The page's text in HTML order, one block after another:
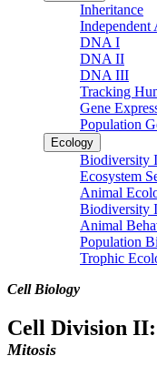
Inheritance
Independent
DNA I
DNA II
DNA III
Tracking
Gene
Population
Ecology
Biodiversity I
Ecosystem
Animal
Biodiversity
Animal
Population
Trophic
Cell Biology
Cell Division II:
Mitosis